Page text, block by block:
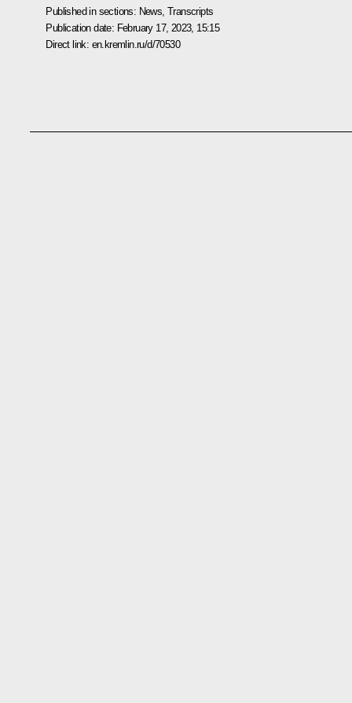
Published in sections: News ,Transcripts
Publication date: February 17, 2023, 15:15
Direct link: en.kremlin.ru/d/70530